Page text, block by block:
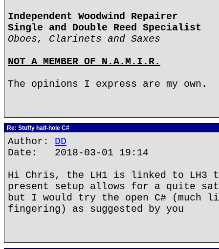
Independent Woodwind Repairer
Single and Double Reed Specialist
Oboes, Clarinets and Saxes
NOT A MEMBER OF N.A.M.I.R.
The opinions I express are my own.
Re: Stuffy half-hole C#
Author: DD
Date: 2018-03-01 19:14
Hi Chris, the LH1 is linked to LH3
present setup allows for a quite
but I would try the open C# (much
fingering) as suggested by you